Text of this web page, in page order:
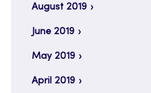
August 2019
June 2019
May 2019
April 2019